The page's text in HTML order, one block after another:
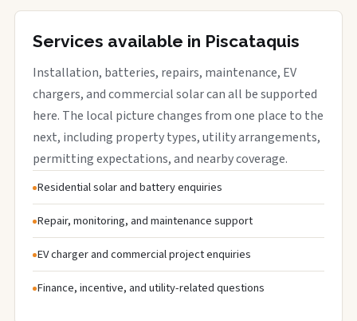
Services available in Piscataquis
Installation, batteries, repairs, maintenance, EV
chargers, and commercial solar can all be supported
here. The local picture changes from one place to the
next, including property types, utility arrangements,
permitting expectations, and nearby coverage.
Residential solar and battery enquiries
Repair, monitoring, and maintenance support
EV charger and commercial project enquiries
Finance, incentive, and utility-related questions